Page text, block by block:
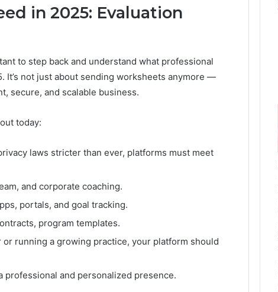
in 2025: Evaluation
to step back and understand what professional
It’s not just about sending worksheets anymore —
secure, and scalable business.
today:
laws stricter than ever, platforms must meet
and corporate coaching.
portals, and goal tracking.
program templates.
running a growing practice, your platform should
professional and personalized presence.